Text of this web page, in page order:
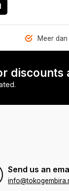
Meer
discounts
Send us an